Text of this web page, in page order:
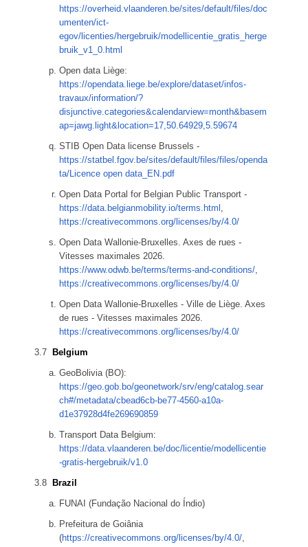
https://overheid.vlaanderen.be/sites/default/files/doc
umenten/ict-
egov/licenties/hergebruik/modellicentie_gratis_herge
bruik_v1_0.html
Open data Liège:
https://opendata.liege.be/explore/dataset/infos-
travaux/information/?
disjunctive.categories&calendarview=month&basem
ap=jawg.light&location=17,50.64929,5.59674
STIB Open Data license Brussels -
https://statbel.fgov.be/sites/default/files/files/openda
ta/Licence open data_EN.pdf
Open Data Portal for Belgian Public Transport -
https://data.belgianmobility.io/terms.html ,
https://creativecommons.org/licenses/by/4.0/
Open Data Wallonie-Bruxelles. Axes de rues -
Vitesses maximales 2026.
https://www.odwb.be/terms/terms-and-conditions/,
https://creativecommons.org/licenses/by/4.0/
Open Data Wallonie-Bruxelles - Ville de Liège. Axes
de rues - Vitesses maximales 2026.
https://creativecommons.org/licenses/by/4.0/
Belgium
GeoBolivia (BO):
https://geo.gob.bo/geonetwork/srv/eng/catalog.sear
ch#/metadata/cbead6cb-be77-4560-a10a-
d1e37928d4fe269690859
Transport Data Belgium:
https://data.vlaanderen.be/doc/licentie/modellicentie
-gratis-hergebruik/v1.0
Brazil
FUNAI (Fundação Nacional do Índio)
Prefeitura de Goiânia
(https://creativecommons.org/licenses/by/4.0/,